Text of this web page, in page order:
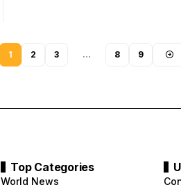
1 2 3 … 8 9
Top Categories
World News